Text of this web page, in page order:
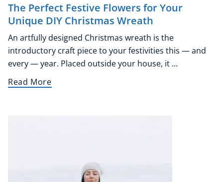
Science
Autism & Special Needs
Reiki
Life Coaching
CBT: Cognitive Behavioural Therapy
Psychic & Supernatural
Neuro Linguistic Programming
The Perfect Festive Flowers for Your
Unique DIY Christmas Wreath
An artfully designed Christmas wreath is the
introductory craft piece to your festivities this — and
every — year. Placed outside your house, it ...
Read More